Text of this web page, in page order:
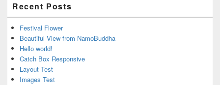
Recent Posts
Festival Flower
Beautiful View from NamoBuddha
Hello world!
Catch Box Responsive
Layout Test
Images Test